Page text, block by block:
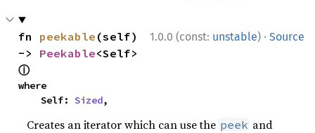
1.0.0 (const: unstable) · Source
fn peekable (self)
-> Peekable
ⓘ
where
    Self:
Sized,
Creates an iterator which can use the peek and